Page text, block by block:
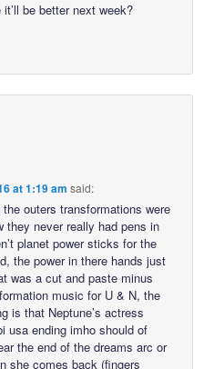
be better next week?
at 1:19 am said:
outers transformations were
they never really had pens in
planet power sticks for the
the power in there hands just
was a cut and paste minus
music for U & N, the
is that Neptune’s actress
usa ending imho should of
the end of the dreams arc or
she comes back (fingers